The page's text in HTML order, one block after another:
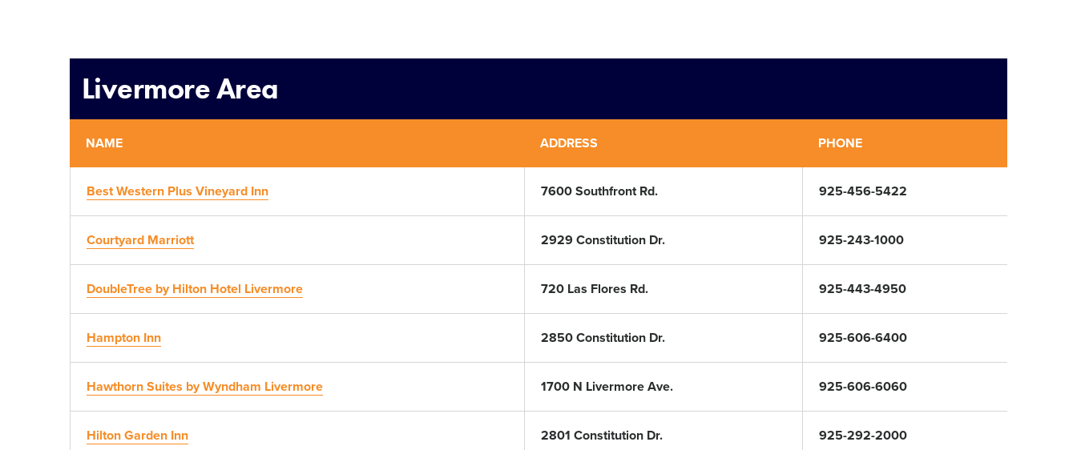
Livermore Area
NAME ADDRESS PHONE
Best Western Plus Vineyard Inn 7600 Southfront Rd. 925-456-5422
Courtyard Marriott 2929 Constitution Dr. 925-243-1000
DoubleTree by Hilton Hotel Livermore 720 Las Flores Rd. 925-443-4950
Hampton Inn 2850 Constitution Dr. 925-606-6400
Hawthorn Suites by Wyndham Livermore 1700 N Livermore Ave. 925-606-6060
Hilton Garden Inn 2801 Constitution Dr. 925-292-2000